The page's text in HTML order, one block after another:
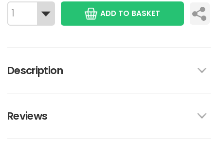
ADD TO BASKET
Description
Reviews